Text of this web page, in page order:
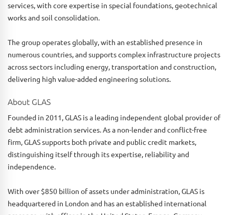
services, with core expertise in special foundations, geotechnical
works and soil consolidation.
The group operates globally, with an established presence in
numerous countries, and supports complex infrastructure projects
across sectors including energy, transportation and construction,
delivering high value-added engineering solutions.
About GLAS
Founded in 2011, GLAS is a leading independent global provider of
debt administration services. As a non-lender and conflict-free
firm, GLAS supports both private and public credit markets,
distinguishing itself through its expertise, reliability and
independence.
With over $850 billion of assets under administration, GLAS is
headquartered in London and has an established international